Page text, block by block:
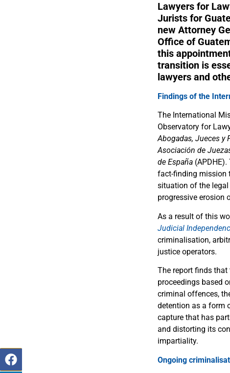
Lawyers for
Jurists for
new Attorney
Office of
this
transition is
lawyers and
Findings of the
The International
Observatory for
Abogadas, Jueces y
Asociación de
de España (APDHE).
fact-finding mission
situation of the
progressive erosion
As a result of this
Judicial
criminalisation,
justice operators.
The report finds
proceedings based
criminal offences,
detention as a form
capture that has
and distorting its
impartiality.
Ongoing